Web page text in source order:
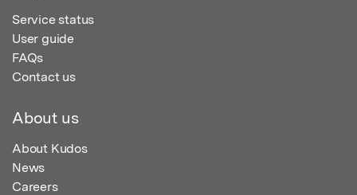
Service status
User guide
FAQs
Contact us
About us
About Kudos
News
Careers